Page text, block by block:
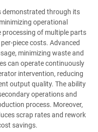
demonstrated through its
operational
processing of multiple parts
piece costs. Advanced
minimizing waste and
can operate continuously
intervention, reducing
output quality. The ability
operations and
process. Moreover,
scrap rates and rework
savings.